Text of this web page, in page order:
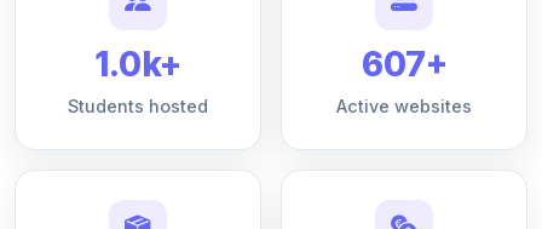
1.0k+
Students hosted
607+
Active websites